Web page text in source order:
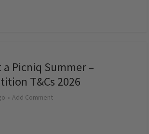
a Picniq Summer –
T&Cs 2026
Add Comment